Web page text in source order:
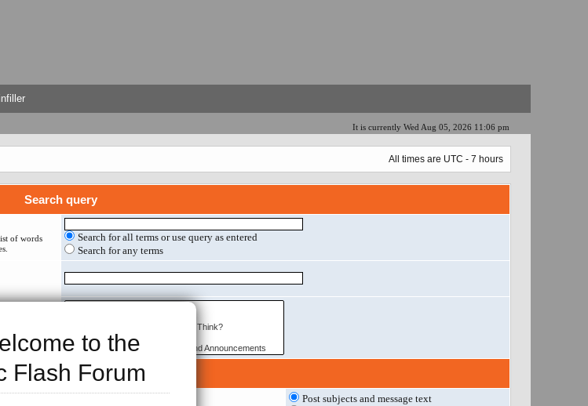
to the
Flash Forum
It is currently Wed Aug 05, 2026 11:06 pm
All times are UTC - 7 hours
Search query
of words
Search for all terms or use query as entered
Search for any terms
“search
Search options
Post subjects and message text